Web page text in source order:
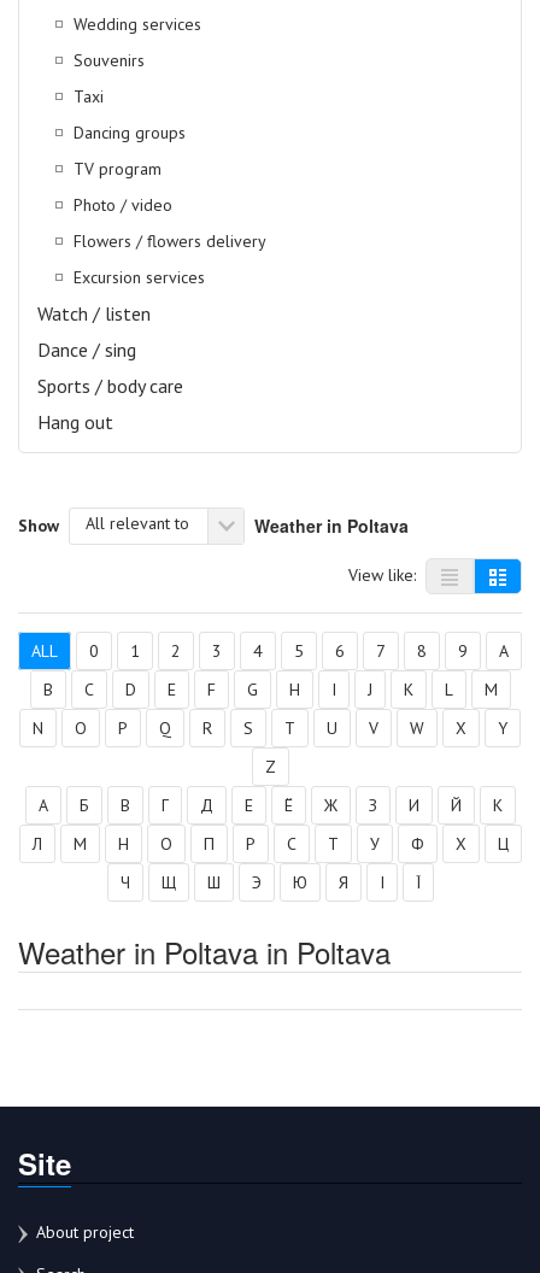
Wedding services
Souvenirs
Taxi
Dancing groups
TV program
Photo / video
Flowers / flowers delivery
Excursion services
Watch / listen
Dance / sing
Sports / body care
Hang out
Show All relevant to Weather in Poltava
View like:
ALL 0 1 2 3 4 5 6 7 8 9
A
B
C D E F G H I J K L
M
N
O P Q R S T U V W X
Y
Z
А
Б В Г Д Е Ё Ж З И Й
К
Л
М Н О П Р С Т У Ф Х
Ц
Ч
Щ Ш Э Ю Я І Ї
Weather in Poltava in Poltava
Site
About project